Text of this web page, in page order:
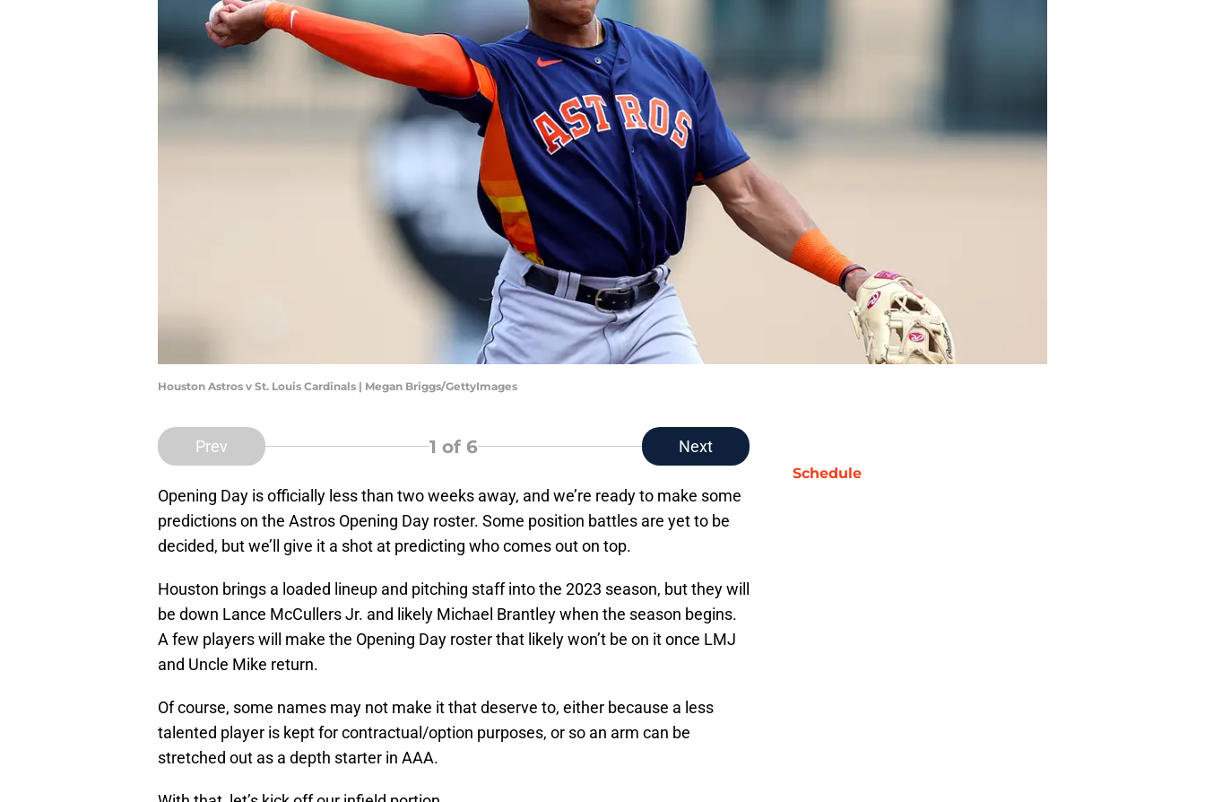
Houston Astros v St. Louis Cardinals | Megan Briggs/GettyImages
Prev 1 of 6 Next
Opening Day is officially less than two weeks away, and we’re ready to make some
predictions on the Astros Opening Day roster. Some position battles are yet to be
decided, but we’ll give it a shot at predicting who comes out on top.
Houston brings a loaded lineup and pitching staff into the 2023 season, but they will
be down Lance McCullers Jr. and likely Michael Brantley when the season begins.
A few players will make the Opening Day roster that likely won’t be on it once LMJ
and Uncle Mike return.
Of course, some names may not make it that deserve to, either because a less
talented player is kept for contractual/option purposes, or so an arm can be
stretched out as a depth starter in AAA.
Schedule